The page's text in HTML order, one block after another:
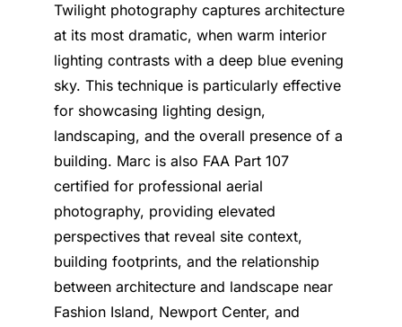
Twilight photography captures architecture
at its most dramatic, when warm interior
lighting contrasts with a deep blue evening
sky. This technique is particularly effective
for showcasing lighting design,
landscaping, and the overall presence of a
building. Marc is also FAA Part 107
certified for professional aerial
photography, providing elevated
perspectives that reveal site context,
building footprints, and the relationship
between architecture and landscape near
Fashion Island, Newport Center, and